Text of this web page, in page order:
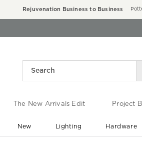
Rejuvenation Business to Business
The New Arrivals Edit Project
New Lighting Hardware